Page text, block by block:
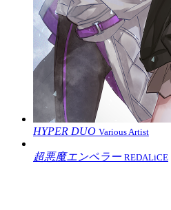
HYPER DUO Various Artist
超悪魔エンペラー REDALiCE